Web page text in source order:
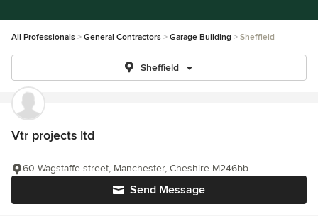
All Professionals General Contractors Garage Building Sheffield
Sheffield
Vtr projects ltd
Send Message
60 Wagstaffe street, Manchester, Cheshire M246bb